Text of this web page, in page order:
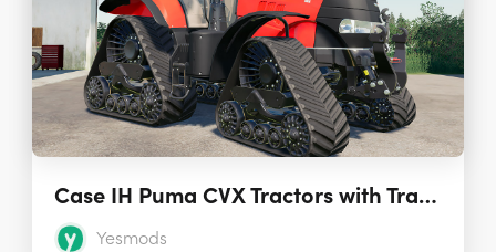
Case IH Puma CVX Tractors with Tracks 1.0.0.3
Yesmods